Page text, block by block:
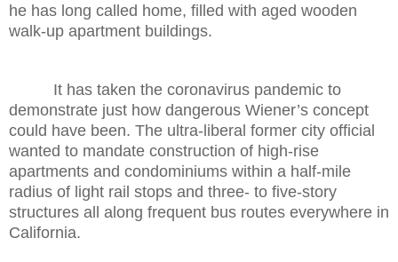
he has long called home, filled with aged wooden
walk-up apartment buildings.
It has taken the coronavirus pandemic to
demonstrate just how dangerous Wiener’s concept
could have been. The ultra-liberal former city official
wanted to mandate construction of high-rise
apartments and condominiums within a half-mile
radius of light rail stops and three- to five-story
structures all along frequent bus routes everywhere in
California.